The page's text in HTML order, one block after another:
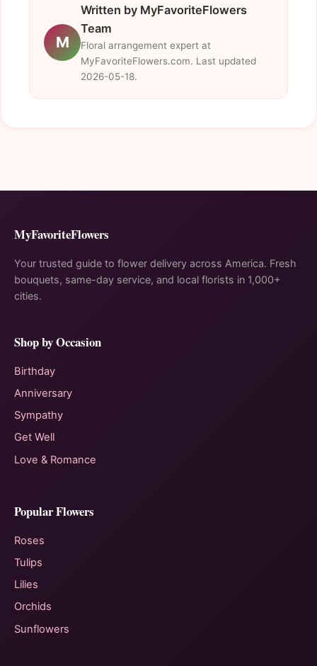
M
Written by MyFavoriteFlowers
Team
Floral arrangement expert at
MyFavoriteFlowers.com. Last updated
2026-05-18.
MyFavoriteFlowers
Your trusted guide to flower delivery across America. Fresh
bouquets, same-day service, and local florists in 1,000+
cities.
Shop by Occasion
Birthday
Anniversary
Sympathy
Get Well
Love & Romance
Popular Flowers
Roses
Tulips
Lilies
Orchids
Sunflowers